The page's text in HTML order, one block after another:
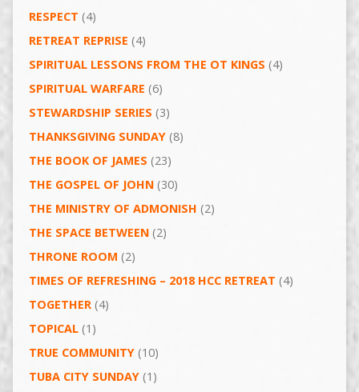
RESPECT (4)
RETREAT REPRISE (4)
SPIRITUAL LESSONS FROM THE OT KINGS (4)
SPIRITUAL WARFARE (6)
STEWARDSHIP SERIES (3)
THANKSGIVING SUNDAY(8)
THE BOOK OF JAMES (23)
THE GOSPEL OF JOHN(30)
THE MINISTRY OF ADMONISH (2)
THE SPACE BETWEEN(2)
THRONE ROOM (2)
TIMES OF REFRESHING – 2018 HCC RETREAT (4)
TOGETHER(4)
TOPICAL(1)
TRUE COMMUNITY(10)
TUBA CITY SUNDAY(1)